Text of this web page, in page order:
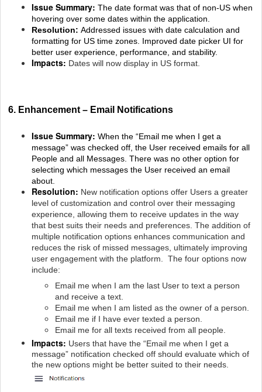
Issue Summary: The date format was that of non-US when
hovering over some dates within the application.
Resolution: Addressed issues with date calculation and
formatting for US time zones. Improved date picker UI for
better user experience, performance, and stability.
Impacts: Dates will now display in US format.
6. Enhancement – Email Notifications
Issue Summary: When the “Email me when I get a
message” was checked off, the User received emails for all
People and all Messages. There was no other option for
selecting which messages the User received an email
about.
Resolution: New notification options offer Users a greater
level of customization and control over their messaging
experience, allowing them to receive updates in the way
that best suits their needs and preferences. The addition of
multiple notification options enhances communication and
reduces the risk of missed messages, ultimately improving
user engagement with the platform. The four options now
include:
Email me when I am the last User to text a person
and receive a text.
Email me when I am listed as the owner of a person.
Email me if I have ever texted a person.
Email me for all texts received from all people.
Impacts: Users that have the “Email me when I get a
message” notification checked off should evaluate which of
the new options might be better suited to their needs.